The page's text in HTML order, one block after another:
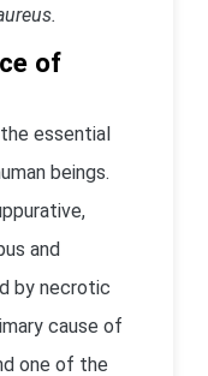
of
essential
beings.
and
by necrotic
cause of
one of the